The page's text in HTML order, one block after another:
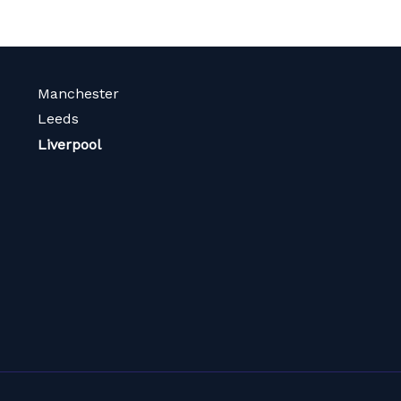
Manchester
Leeds
Liverpool